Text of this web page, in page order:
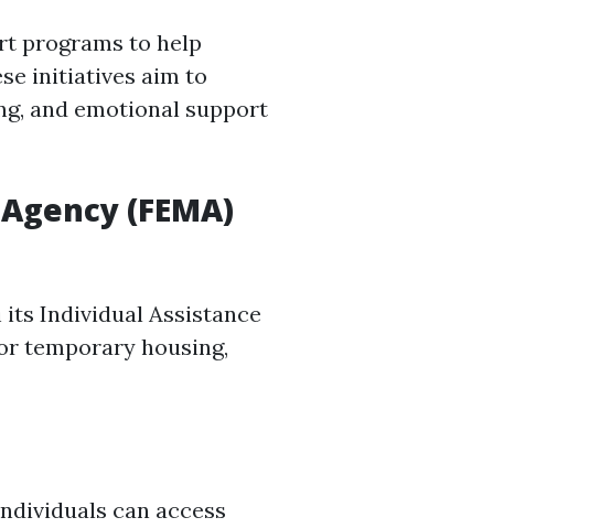
programs to help
initiatives aim to
and emotional support
(FEMA)
Individual Assistance
temporary housing,
can access